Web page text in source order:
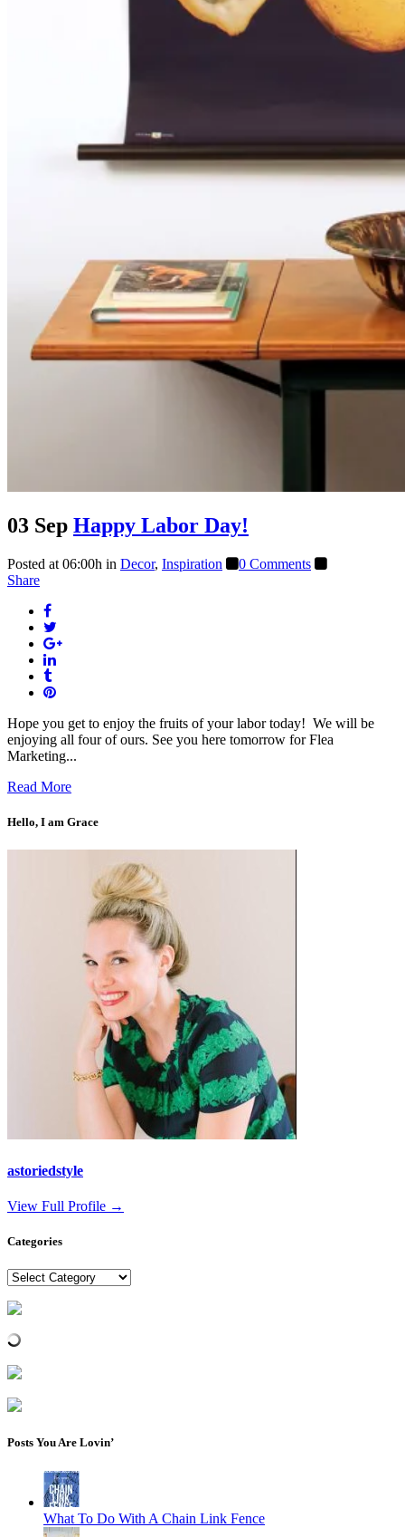
03 Sep Happy Labor Day!
Posted at 06:00h in Decor, Inspiration
0 Comments
Share
Hope you get to enjoy the fruits of your labor today! We will be
enjoying all four of ours. See you here tomorrow for Flea
Marketing...
Read More
Hello, I am Grace
astoriedstyle
View Full Profile →
Categories
Categories
Posts You Are Lovin’
What To Do With A Chain Link Fence